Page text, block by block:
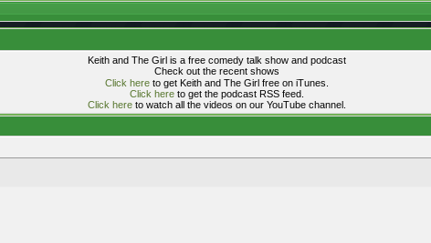
Keith and The Girl is a free comedy talk show and podcast
Check out the recent shows
Click hereto get Keith and The Girl free on iTunes.
Click hereto get the podcast RSS feed.
Click hereto watch all the videos on our YouTube channel.